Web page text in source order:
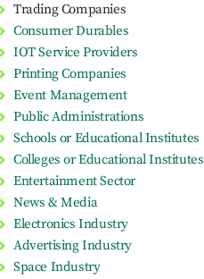
Trading Companies
Consumer Durables
IOT Service Providers
Printing Companies
Event Management
Public Administrations
Schools or Educational Institutes
Colleges or Educational Institutes
Entertainment Sector
News & Media
Electronics Industry
Advertising Industry
Space Industry